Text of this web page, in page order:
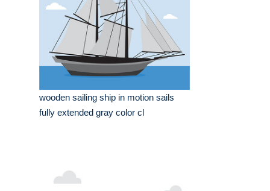
wooden sailing ship in motion sails
fully extended gray color cl